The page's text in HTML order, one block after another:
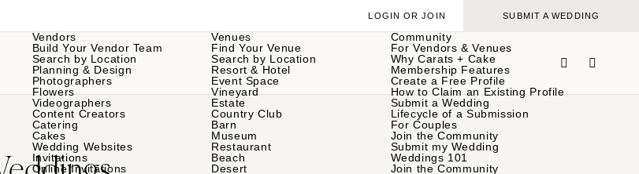
Vendors
Build Your Vendor Team
Search by Location
Planning & Design
Photographers
Flowers
Videographers
Content Creators
Catering
Cakes
Wedding Websites
Invitations
Online Invitations
Venues
Find Your Venue
Search by Location
Resort & Hotel
Event Space
Vineyard
Estate
Country Club
Barn
Museum
Restaurant
Beach
Desert
Community
For Vendors & Venues
Why Carats + Cake
Membership Features
Create a Free Profile
How to Claim an Existing Profile
Submit a Wedding
Lifecycle of a Submission
For Couples
Join the Community
Submit my Wedding
Weddings 101
Join the Community
LOGIN OR JOIN SUBMIT A WEDDING